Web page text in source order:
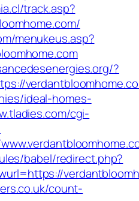
track.asp?
menukeus.asp?
?
ideal-homes-
cgi-
babel/redirect.php?
count-